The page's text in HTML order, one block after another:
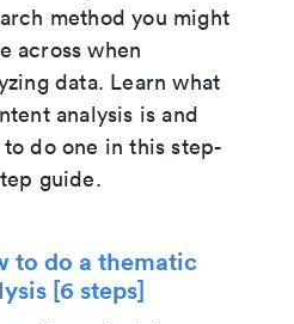
method you might
across when
data. Learn what
analysis is and
to do one in this step-
guide.
to do a thematic
[6 steps]